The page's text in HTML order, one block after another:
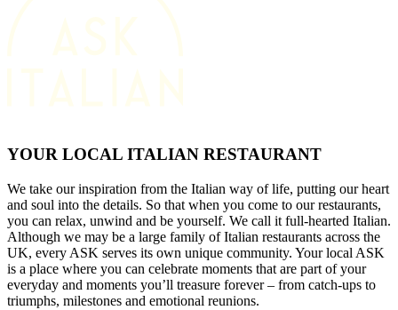
YOUR LOCAL ITALIAN RESTAURANT
We take our inspiration from the Italian way of life, putting our heart
and soul into the details. So that when you come to our restaurants,
you can relax, unwind and be yourself. We call it full-hearted Italian.
Although we may be a large family of Italian restaurants across the
UK, every ASK serves its own unique community. Your local ASK
is a place where you can celebrate moments that are part of your
everyday and moments you’ll treasure forever – from catch-ups to
triumphs, milestones and emotional reunions.